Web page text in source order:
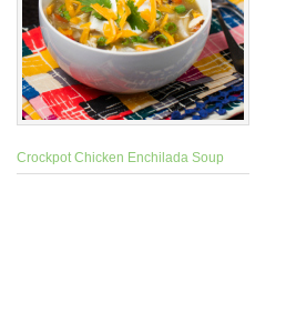
Crockpot Chicken Enchilada Soup